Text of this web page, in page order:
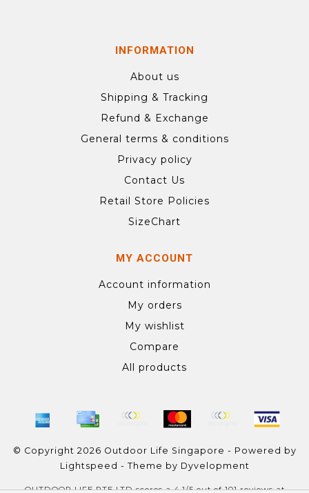
INFORMATION
About us
Shipping & Tracking
Refund & Exchange
General terms & conditions
Privacy policy
Contact Us
Retail Store Policies
SizeChart
MY ACCOUNT
Account information
My orders
My wishlist
Compare
All products
© Copyright 2026 Outdoor Life Singapore - Powered by
Lightspeed - Theme by Dyvelopment
OUTDOOR LIFE PTE LTD scores a 4.1/5out of101reviews at